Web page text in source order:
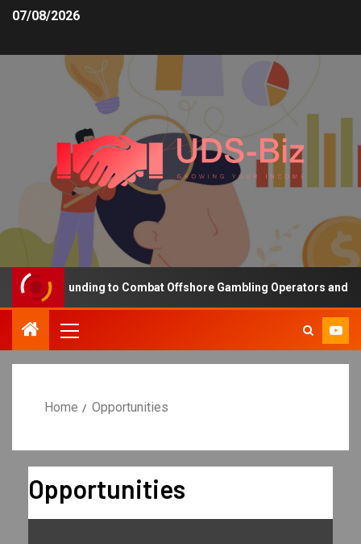
07/08/2026
Funding to Combat Offshore Gambling Operators and
Home Opportunities
Opportunities